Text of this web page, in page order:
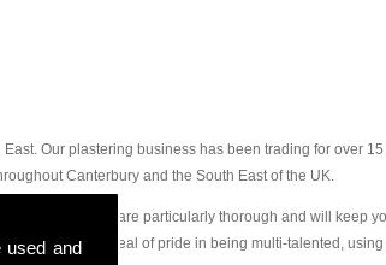
used and
Our plastering business has been trading for over
Canterbury and the South East of the UK.
our plasterers are particularly thorough and will keep
take a great deal of pride in being multi-talented,